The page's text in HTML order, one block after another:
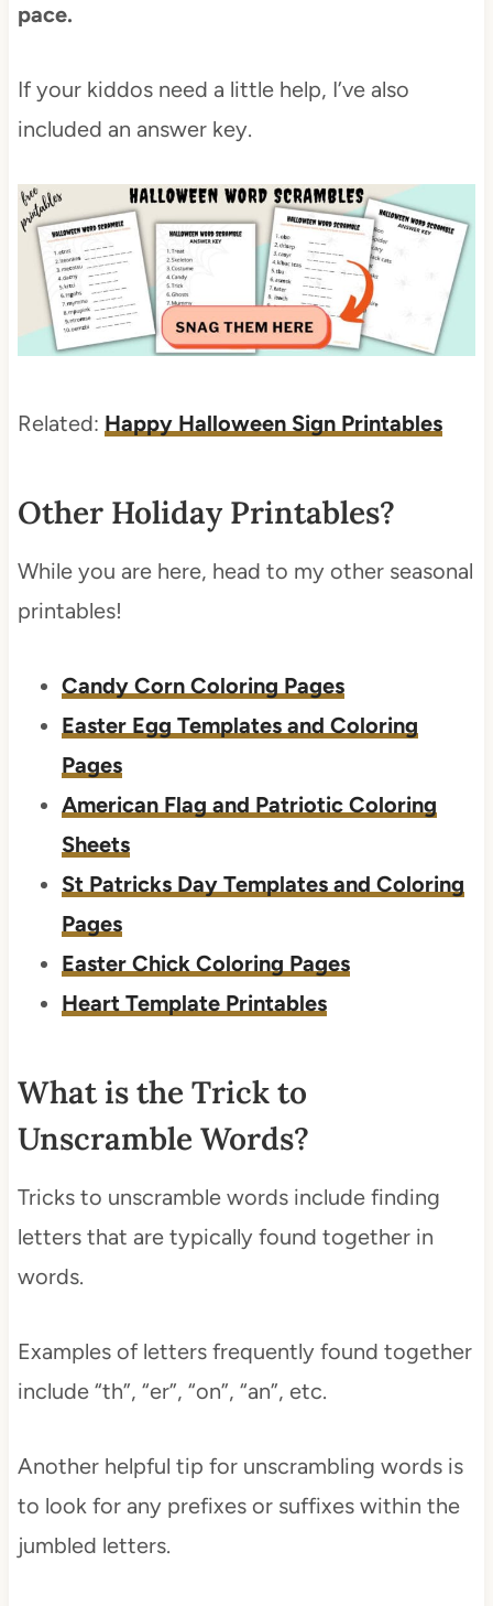
pace.
If your kiddos need a little help, I’ve also
included an answer key.
Related: Happy Halloween Sign Printables
Other Holiday Printables?
While you are here, head to my other seasonal
printables!
Candy Corn Coloring Pages
Easter Egg Templates and Coloring
Pages
American Flag and Patriotic Coloring
Sheets
St Patricks Day Templates and Coloring
Pages
Easter Chick Coloring Pages
Heart Template Printables
What is the Trick to
Unscramble Words?
Tricks to unscramble words include finding
letters that are typically found together in
words.
Examples of letters frequently found together
include “th”, “er”, “on”, “an”, etc.
Another helpful tip for unscrambling words is
to look for any prefixes or suffixes within the
jumbled letters.